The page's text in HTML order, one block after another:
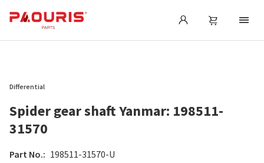
Differential
Spider gear shaft Yanmar: 198511-
31570
Part No.: 198511-31570-U